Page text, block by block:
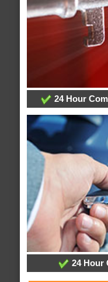
24 Hour
24 Hour